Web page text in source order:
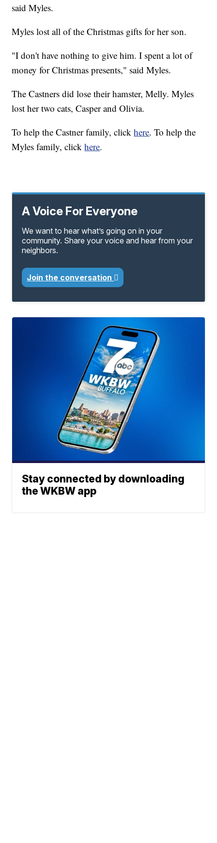
said Myles.
Myles lost all of the Christmas gifts for her son.
"I don't have nothing to give him. I spent a lot of
money for Christmas presents," said Myles.
The Castners did lose their hamster, Melly. Myles
lost her two cats, Casper and Olivia.
To help the Castner family, clickhere. To help the
Myles family, clickhere.
A Voice For Everyone
We want to hear what’s going on in your
community. Share your voice and hear from your
neighbors.
Join the conversation
Stay connected by downloading
the WKBW app